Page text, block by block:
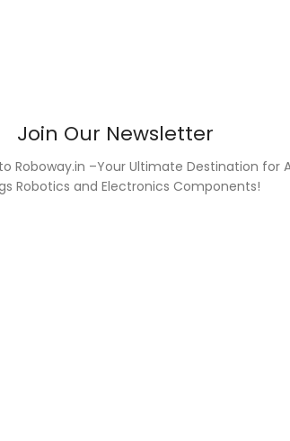
Join Our Newsletter
Roboway.in –Your Ultimate Destination for
Robotics and Electronics Components!